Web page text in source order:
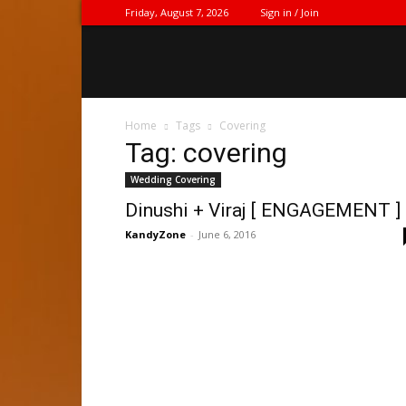
Friday, August 7, 2026 Sign in / Join
Home Tags Covering
Tag: covering
Wedding Covering
Dinushi + Viraj [ ENGAGEMENT ]
KandyZone - June 6, 2016